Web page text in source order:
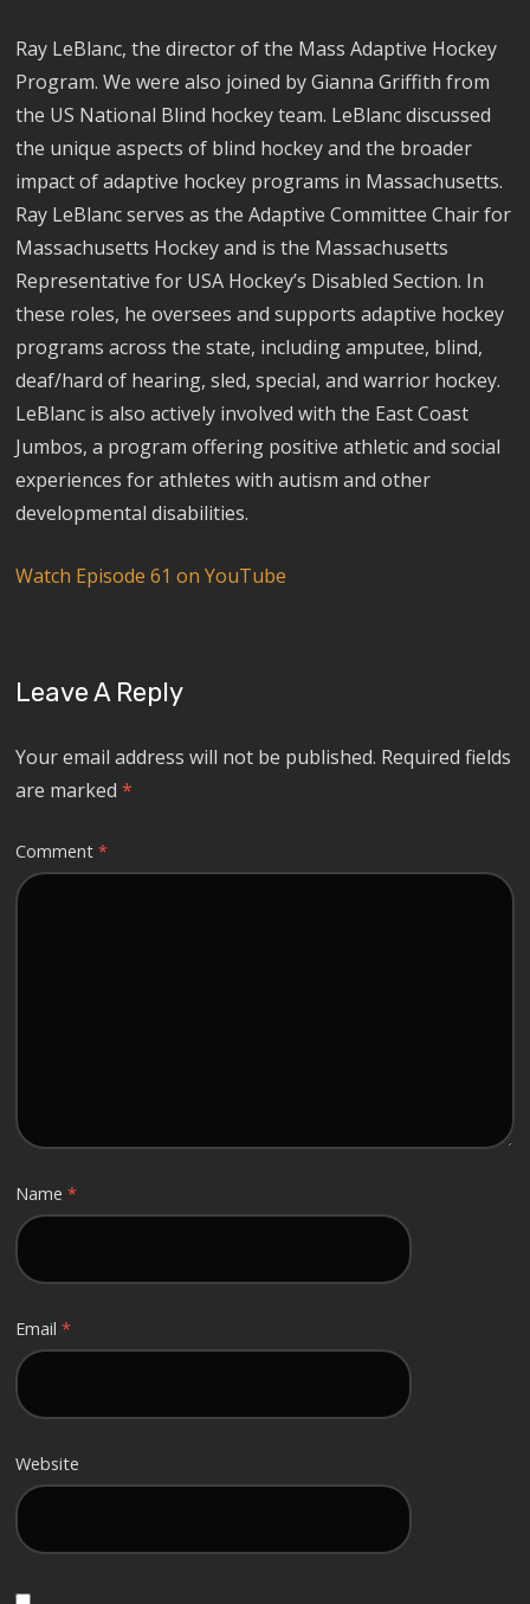
Ray LeBlanc, the director of the Mass Adaptive Hockey
Program. We were also joined by Gianna Griffith from
the US National Blind hockey team. LeBlanc discussed
the unique aspects of blind hockey and the broader
impact of adaptive hockey programs in Massachusetts.
Ray LeBlanc serves as the Adaptive Committee Chair for
Massachusetts Hockey and is the Massachusetts
Representative for USA Hockey’s Disabled Section. In
these roles, he oversees and supports adaptive hockey
programs across the state, including amputee, blind,
deaf/hard of hearing, sled, special, and warrior hockey.
LeBlanc is also actively involved with the East Coast
Jumbos, a program offering positive athletic and social
experiences for athletes with autism and other
developmental disabilities.
Watch Episode 61 on YouTube
Leave A Reply
Your email address will not be published. Required fields
are marked*
Comment*
Name*
Email*
Website